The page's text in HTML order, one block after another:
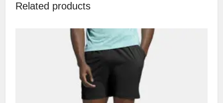
Related products